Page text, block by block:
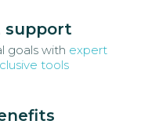
support
goals with expert
tools